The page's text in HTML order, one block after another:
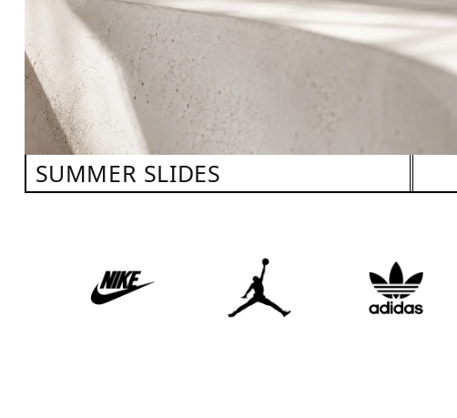
SUMMER SLIDES